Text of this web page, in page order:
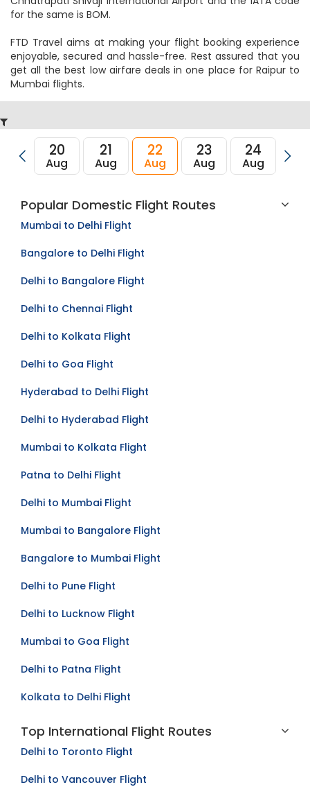
for the same is BOM.
FTD Travel aims at making your flight booking experience
enjoyable, secured and hassle-free. Rest assured that you
get all the best low airfare deals in one place for Raipur to
Mumbai flights.
20
Aug
21
Aug
22
Aug
23
Aug
24
Aug
Popular Domestic Flight Routes
Mumbai to Delhi Flight
Bangalore to Delhi Flight
Delhi to Bangalore Flight
Delhi to Chennai Flight
Delhi to Kolkata Flight
Delhi to Goa Flight
Hyderabad to Delhi Flight
Delhi to Hyderabad Flight
Mumbai to Kolkata Flight
Patna to Delhi Flight
Delhi to Mumbai Flight
Mumbai to Bangalore Flight
Bangalore to Mumbai Flight
Delhi to Pune Flight
Delhi to Lucknow Flight
Mumbai to Goa Flight
Delhi to Patna Flight
Kolkata to Delhi Flight
Top International Flight Routes
Delhi to Toronto Flight
Delhi to Vancouver Flight